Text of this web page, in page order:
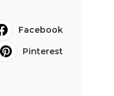
Facebook
Pinterest